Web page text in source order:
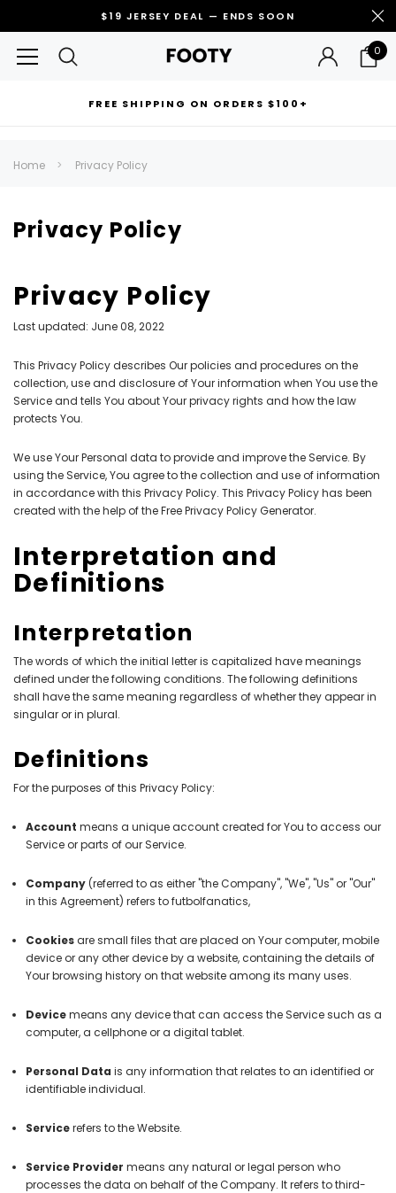
$19 JERSEY DEAL — ENDS SOON
0
FREE SHIPPING ON ORDERS $100+
Can't decide which one to buy? Why not try our best-sellers?
Home Privacy Policy
Privacy Policy
Privacy Policy
Last updated: June 08, 2022
This Privacy Policy describes Our policies and procedures on the
collection, use and disclosure of Your information when You use the
Service and tells You about Your privacy rights and how the law
protects You.
We use Your Personal data to provide and improve the Service. By
using the Service, You agree to the collection and use of information
in accordance with this Privacy Policy. This Privacy Policy has been
created with the help of theFree Privacy Policy Generator.
Interpretation and
Definitions
Interpretation
The words of which the initial letter is capitalized have meanings
defined under the following conditions. The following definitions
shall have the same meaning regardless of whether they appear in
singular or in plural.
Definitions
For the purposes of this Privacy Policy:
Account means a unique account created for You to access our
Service or parts of our Service.
Company(referred to as either "the Company", "We", "Us" or "Our"
in this Agreement) refers to futbolfanatics,
Cookiesare small files that are placed on Your computer, mobile
device or any other device by a website, containing the details of
Your browsing history on that website among its many uses.
Devicemeans any device that can access the Service such as a
computer, a cellphone or a digital tablet.
Personal Data is any information that relates to an identified or
identifiable individual.
Servicerefers to the Website.
Service Provider means any natural or legal person who
processes the data on behalf of the Company. It refers to third-